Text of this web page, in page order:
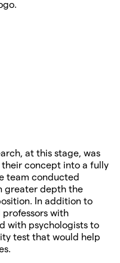
at this stage, was
concept into a fully
team conducted
greater depth the
In addition to
with
with psychologists to
test that would help